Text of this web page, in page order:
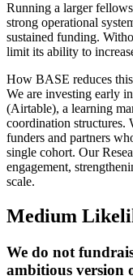
Running a larger
strong operational
sustained funding.
limit its ability to
How BASE reduces
We are investing early
(Airtable), a learning
coordination structures.
funders and partners
single cohort. Our
engagement,
scale.
Medium
We do not
ambitious version